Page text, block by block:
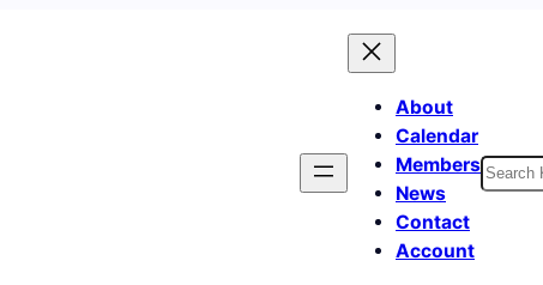
About
Calendar
Members
News
Contact
Account
Search